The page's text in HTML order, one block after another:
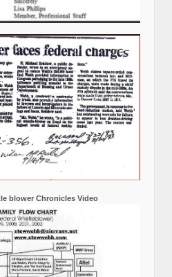
blower Chronicles Video